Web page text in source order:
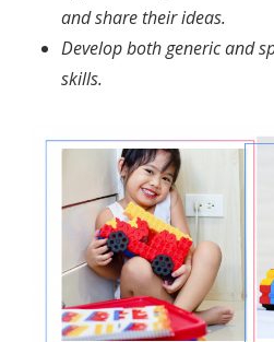
and share their ideas.
Develop both generic and
skills.